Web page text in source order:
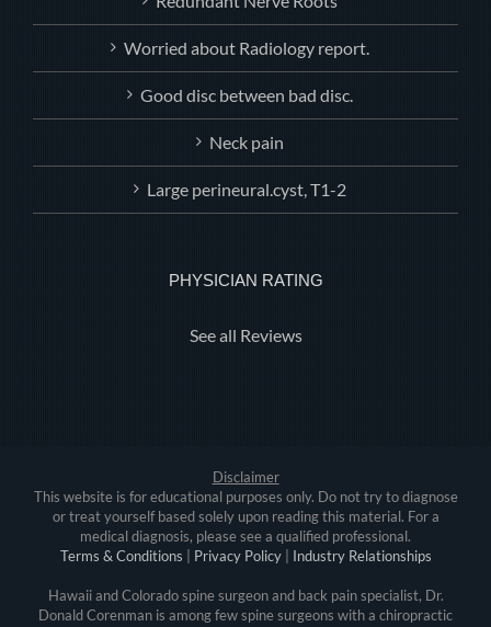
Worried about Radiology report.
Good disc between bad disc.
Neck pain
Large perineural.cyst, T1-2
PHYSICIAN RATING
See all Reviews
Disclaimer
This website is for educational purposes only. Do not try to diagnose
or treat yourself based solely upon reading this material. For a
medical diagnosis, please see a qualified professional.
Terms & Conditions
Privacy Policy| Industry Relationships
Hawaii and Colorado spine surgeon and back pain specialist, Dr.
Donald Corenman is among few spine surgeons with a chiropractic